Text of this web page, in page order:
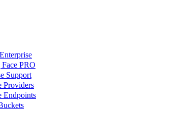
PRO
Support
Providers
Endpoints